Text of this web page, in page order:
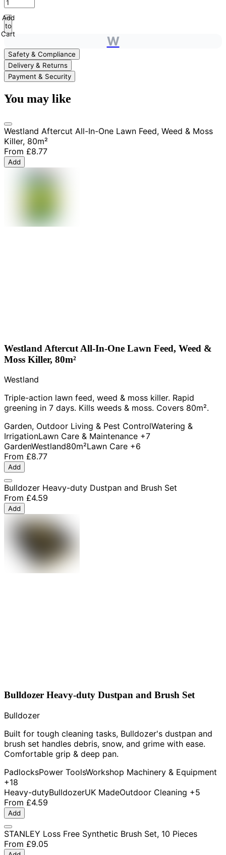
Add
to
Cart
W
Safety & Compliance
Delivery & Returns
Payment & Security
You may like
Westland Aftercut All-In-One Lawn Feed, Weed & Moss
Killer, 80m²
From £8.77
Add
Westland Aftercut All-In-One Lawn Feed, Weed &
Moss Killer, 80m²
Westland
Triple-action lawn feed, weed & moss killer. Rapid
greening in 7 days. Kills weeds & moss. Covers 80m².
Garden, Outdoor Living & Pest ControlWatering &
IrrigationLawn Care & Maintenance +7
GardenWestland80m²Lawn Care +6
From £8.77
Add
Bulldozer Heavy-duty Dustpan and Brush Set
From £4.59
Add
Bulldozer Heavy-duty Dustpan and Brush Set
Bulldozer
Built for tough cleaning tasks, Bulldozer's dustpan and
brush set handles debris, snow, and grime with ease.
Comfortable grip & deep pan.
PadlocksPower ToolsWorkshop Machinery & Equipment
+18
Heavy-dutyBulldozerUK MadeOutdoor Cleaning +5
From £4.59
Add
STANLEY Loss Free Synthetic Brush Set, 10 Pieces
From £9.05